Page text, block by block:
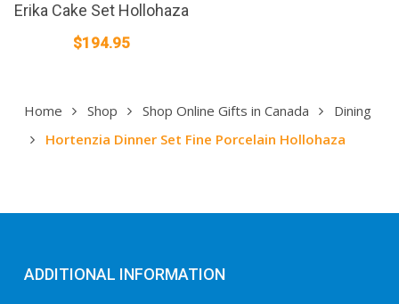
Home Shop Shop Online Gifts in Canada
Dining
Hortenzia Dinner Set Fine Porcelain Hollohaza
Erika Cake Set Hollohaza
$194.95
ADDITIONAL INFORMATION